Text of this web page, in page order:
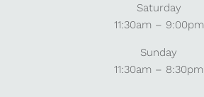
Saturday
11:30am – 9:00pm
Sunday
11:30am – 8:30pm